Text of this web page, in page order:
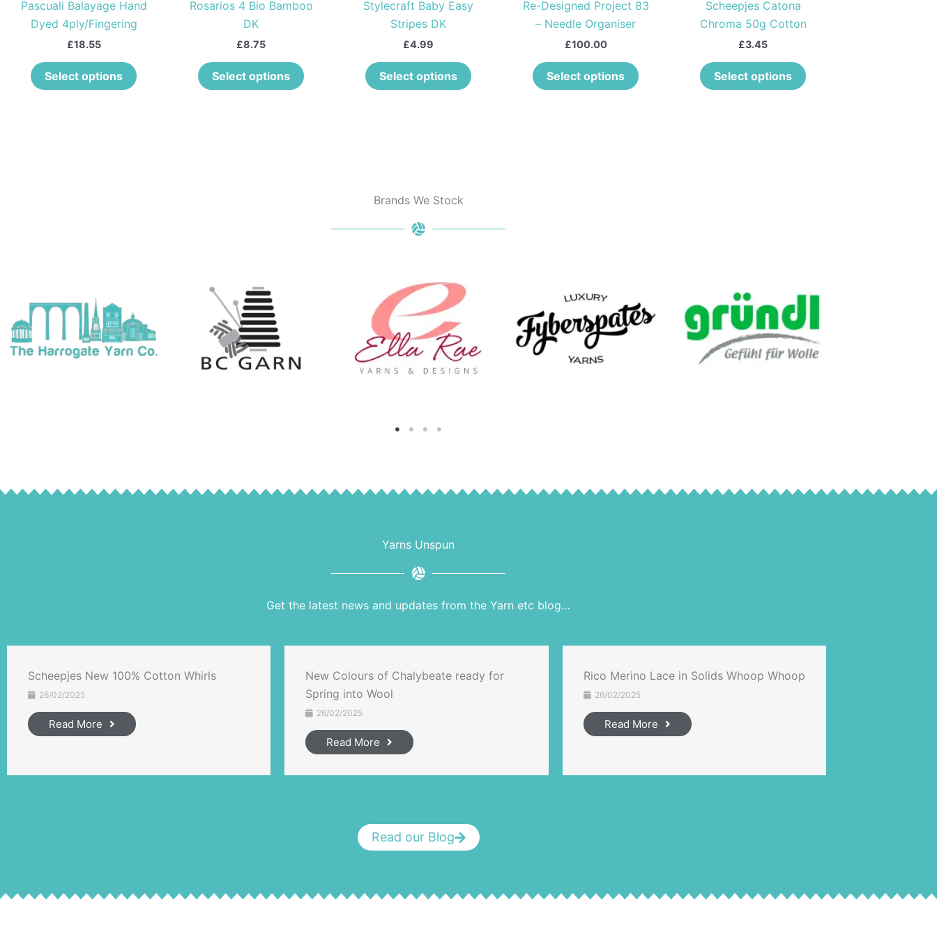
Pascuali Balayage Hand
Dyed 4ply/Fingering
£18.55
Select options
chosen
on
page
Rosarios 4 Bio Bamboo
DK
£8.75
Select options
chosen
page
Stylecraft Baby Easy
Stripes DK
£4.99
Select options
chosen
page
Re-Designed Project 83
– Needle Organiser
£100.00
Select options
chosen
page
Scheepjes Catona
Chroma 50g Cotton
£3.45
Select options
on
page
Brands We Stock
Yarns Unspun
Get the latest news and updates from the Yarn etc blog…
Scheepjes New 100% Cotton Whirls
26/02/2025
Read More
New Colours of Chalybeate ready for
Spring into Wool
26/02/2025
Read More
Rico Merino Lace in Solids Whoop Whoop
26/02/2025
Read More
Read our Blog